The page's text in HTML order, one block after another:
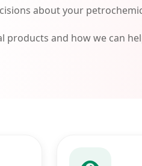
about your
products and how we can